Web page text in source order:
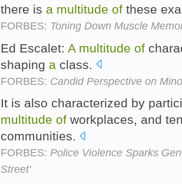
there is a multitude of these
FORBES: Toning Down Muscle
Ed Escalet: A multitude of
shaping a class.
FORBES: Candid Perspective on
It is also characterized by
multitude of workplaces, and
communities.
FORBES: Police Violence Sparks
Street'